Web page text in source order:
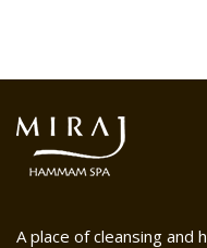
A place of cleansing and